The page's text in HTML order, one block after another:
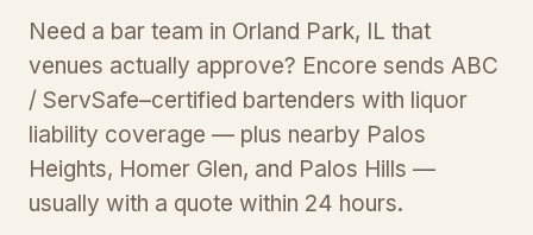
Need a bar team in Orland Park, IL that
venues actually approve? Encore sends ABC
/ ServSafe–certified bartenders with liquor
liability coverage — plus nearby Palos
Heights, Homer Glen, and Palos Hills —
usually with a quote within 24 hours.